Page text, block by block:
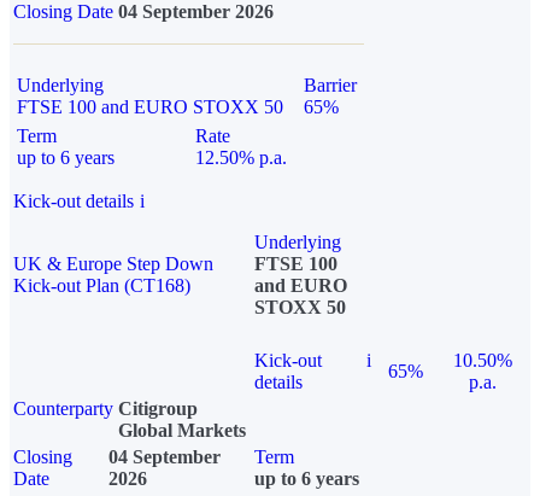
Closing Date 04 September 2026
Underlying
FTSE 100 and EURO STOXX 50
Barrier
65%
Term
up to 6 years
Rate
12.50% p.a.
Kick-out details i
UK & Europe Step Down
Kick-out Plan (CT168)
Underlying
FTSE 100
and EURO
STOXX 50
Kick-out
details
i
65%
10.50%
p.a.
Counterparty Citigroup
Global Markets
Closing
Date
04 September
2026
Term
up to 6 years